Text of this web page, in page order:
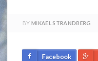
BY MIKAEL STRANDBERG
Facebook